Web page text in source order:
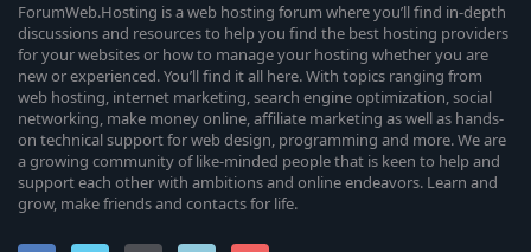
ForumWeb.Hosting is a web hosting forum where you’ll find in-depth
discussions and resources to help you find the best hosting providers
for your websites or how to manage your hosting whether you are
new or experienced. You’ll find it all here. With topics ranging from
web hosting, internet marketing, search engine optimization, social
networking, make money online, affiliate marketing as well as hands-
on technical support for web design, programming and more. We are
a growing community of like-minded people that is keen to help and
support each other with ambitions and online endeavors. Learn and
grow, make friends and contacts for life.